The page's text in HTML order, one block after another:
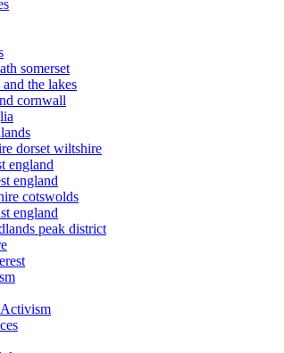
somerset
the lakes
cornwall
dorset wiltshire
england
england
cotswolds
england
peak district